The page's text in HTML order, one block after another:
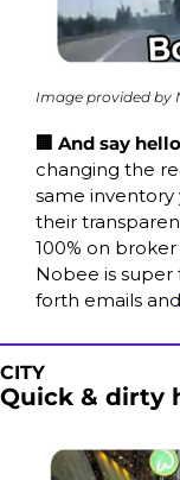
Image provided by
🏢 And say
changing the
same inventory
their
100% on
Nobee is super
forth emails and
CITY
Quick & dirty